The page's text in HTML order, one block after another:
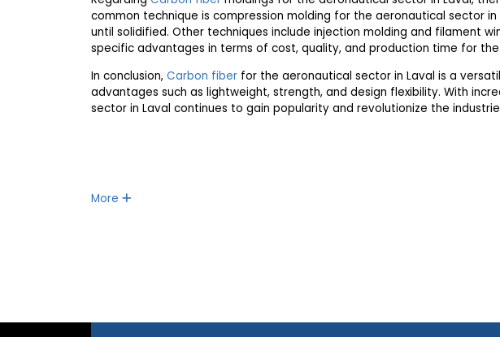
common technique is compression molding for the aeronautical sector
until solidified. Other techniques include injection molding and filament
specific advantages in terms of cost, quality, and production time for
In conclusion, Carbon fiber for the aeronautical sector in Laval is a
advantages such as lightweight, strength, and design flexibility. With
sector in Laval continues to gain popularity and revolutionize the
More